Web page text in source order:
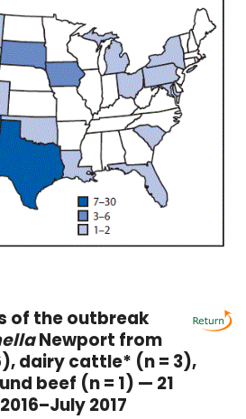
of the outbreak
Newport from
dairy cattle* (n = 3),
beef (n = 1) — 21
2017